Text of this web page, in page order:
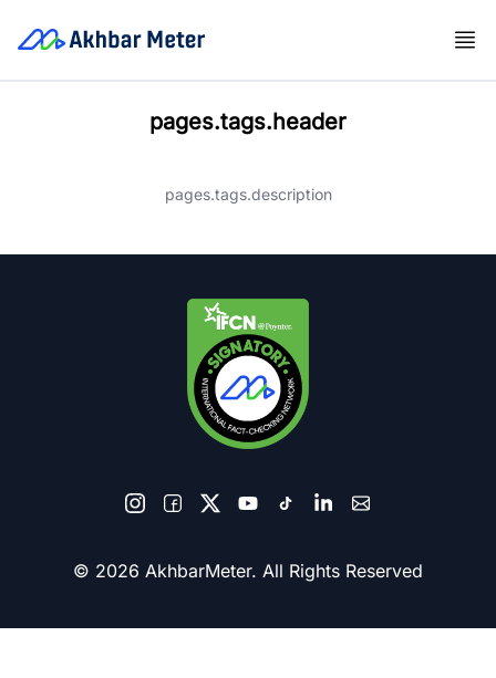
pages.tags.header
pages.tags.description
© 2026 AkhbarMeter. All Rights Reserved